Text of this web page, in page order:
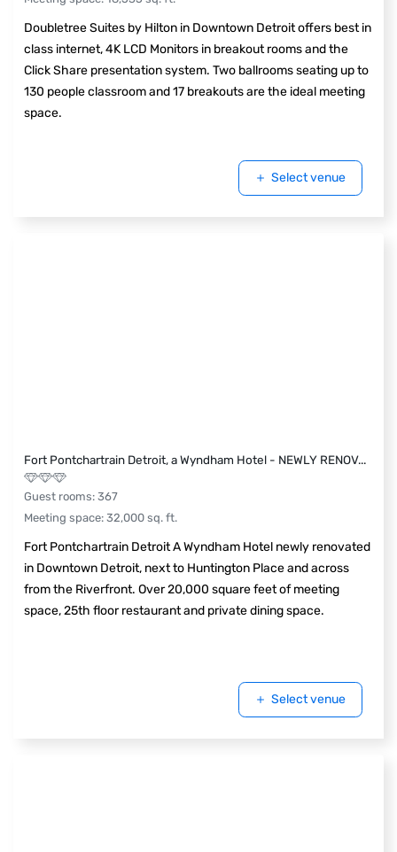
Doubletree Suites by Hilton in Downtown Detroit offers best in
class internet, 4K LCD Monitors in breakout rooms and the
Click Share presentation system. Two ballrooms seating up to
130 people classroom and 17 breakouts are the ideal meeting
space.
Select venue
Fort Pontchartrain Detroit, a Wyndham Hotel - NEWLY RENOV...
Guest rooms: 367
Meeting space: 32,000 sq. ft.
Fort Pontchartrain Detroit A Wyndham Hotel newly renovated
in Downtown Detroit, next to Huntington Place and across
from the Riverfront. Over 20,000 square feet of meeting
space, 25th floor restaurant and private dining space.
Select venue